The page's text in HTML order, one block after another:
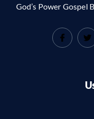
God’s Power Gospel